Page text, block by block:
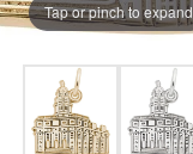
Tap or pinch to expand